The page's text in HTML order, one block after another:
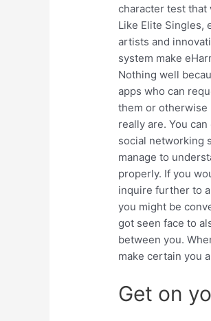
character test
Like Elite Singles,
artists and
system make
Nothing well
apps who can
them or otherwise
really are. You
social networking
manage to
properly. If you
inquire further to
you might be
got seen face to
between you.
make certain you
Get on